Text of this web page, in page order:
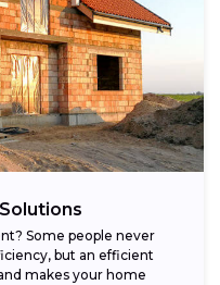
Some people never
but an efficient
makes your home